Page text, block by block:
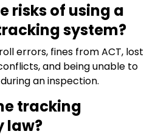
risks of using a
system?
errors, fines from ACT, lost
and being unable to
an inspection.
tracking
law?